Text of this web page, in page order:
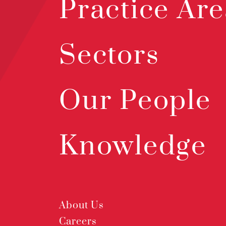
Practice
Sectors
Our People
Knowledge
About Us
Careers